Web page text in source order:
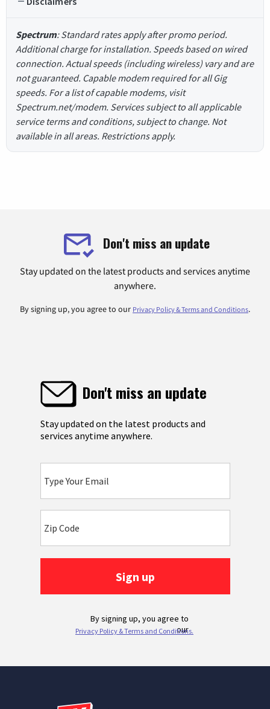
Spectrum: Standard rates apply after promo period.
Additional charge for installation. Speeds based on wired
connection. Actual speeds (including wireless) vary and are
not guaranteed. Capable modem required for all Gig
speeds. For a list of capable modems, visit
Spectrum.net/modem. Services subject to all applicable
service terms and conditions, subject to change. Not
available in all areas. Restrictions apply.
Don't miss an update
Stay updated on the latest products and services anytime
anywhere.
By signing up, you agree to our Privacy Policy & Terms and Conditions.